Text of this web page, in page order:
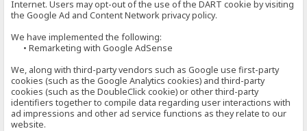
Internet. Users may opt-out of the use of the DART cookie by visiting
the Google Ad and Content Network privacy policy.
We have implemented the following:
• Remarketing with Google AdSense
We, along with third-party vendors such as Google use first-party
cookies (such as the Google Analytics cookies) and third-party
cookies (such as the DoubleClick cookie) or other third-party
identifiers together to compile data regarding user interactions with
ad impressions and other ad service functions as they relate to our
website.